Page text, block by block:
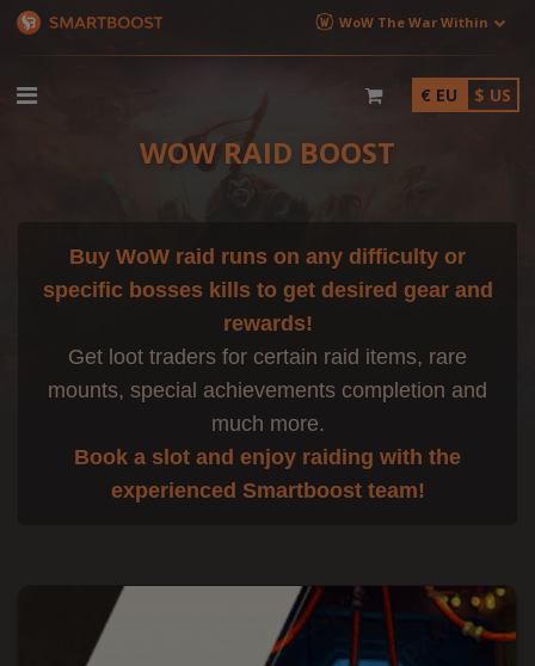
WoW The War Within
€ EU $ US
WOW RAID BOOST
Buy WoW raid runs on any difficulty or
specific bosses kills to get desired gear and
rewards!
Get loot traders for certain raid items, rare
mounts, special achievements completion and
much more.
Book a slot and enjoy raiding with the
experienced Smartboost team!